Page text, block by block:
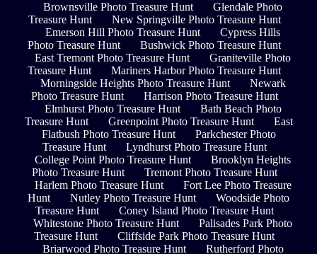
Brownsville Photo Treasure Hunt
Glendale Photo
Treasure Hunt
New Springville Photo Treasure Hunt
Emerson Hill Photo Treasure Hunt
Cypress Hills
Photo Treasure Hunt
Bushwick Photo Treasure Hunt
East Tremont Photo Treasure Hunt
Graniteville Photo
Treasure Hunt
Mariners Harbor Photo Treasure Hunt
Morningside Heights Photo Treasure Hunt
Newark
Photo Treasure Hunt
Harrison Photo Treasure Hunt
Elmhurst Photo Treasure Hunt
Bath Beach Photo
Treasure Hunt
Greenpoint Photo Treasure Hunt
East
Flatbush Photo Treasure Hunt
Parkchester Photo
Treasure Hunt
Lyndhurst Photo Treasure Hunt
College Point Photo Treasure Hunt
Brooklyn Heights
Photo Treasure Hunt
Tremont Photo Treasure Hunt
Harlem Photo Treasure Hunt
Fort Lee Photo Treasure
Hunt
Nutley Photo Treasure Hunt
Woodside Photo
Treasure Hunt
Coney Island Photo Treasure Hunt
Whitestone Photo Treasure Hunt
Palisades Park Photo
Treasure Hunt
Cliffside Park Photo Treasure Hunt
Briarwood Photo Treasure Hunt
Rutherford Photo